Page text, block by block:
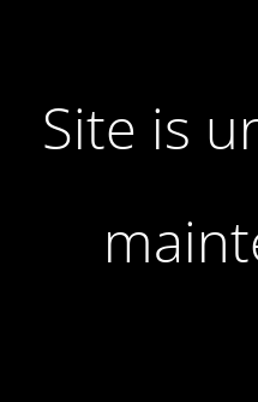
Site is